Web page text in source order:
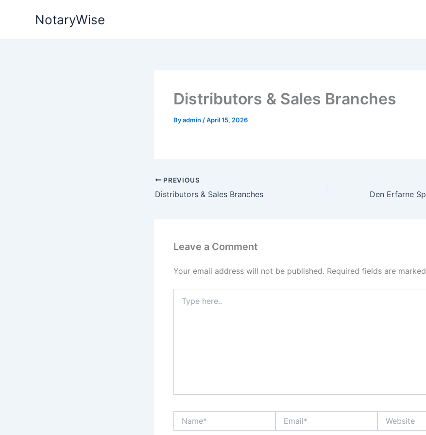
NotaryWise
Distributors & Sales Branches
Byadmin /April 15, 2026
PREVIOUS
Distributors & Sales Branches
Leave a Comment
Your email address will not be published. Required fields are marked
here..